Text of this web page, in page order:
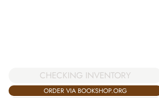
CHECKING INVENTORY
ORDER VIA BOOKSHOP.ORG